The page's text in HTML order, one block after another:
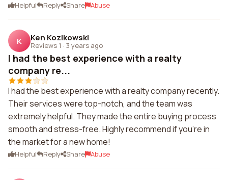
Helpful Reply Share Abuse
K Ken Kozikowski
Reviews 1 · 3 years ago
I had the best experience with a realty
company re...
I had the best experience with a realty company recently.
Their services were top-notch, and the team was
extremely helpful. They made the entire buying process
smooth and stress-free. Highly recommend if you're in
the market for a new home!
Helpful Reply Share Abuse